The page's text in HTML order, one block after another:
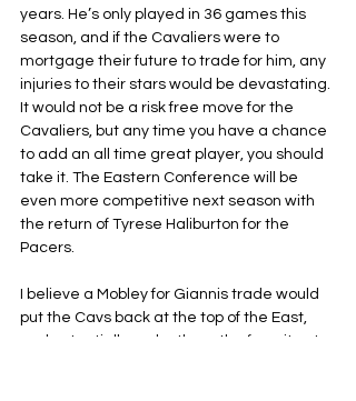
years. He’s only played in 36 games this
season, and if the Cavaliers were to
mortgage their future to trade for him, any
injuries to their stars would be devastating.
It would not be a risk free move for the
Cavaliers, but any time you have a chance
to add an all time great player, you should
take it. The Eastern Conference will be
even more competitive next season with
the return of Tyrese Haliburton for the
Pacers.
I believe a Mobley for Giannis trade would
put the Cavs back at the top of the East,
and potentially make them the favorites to